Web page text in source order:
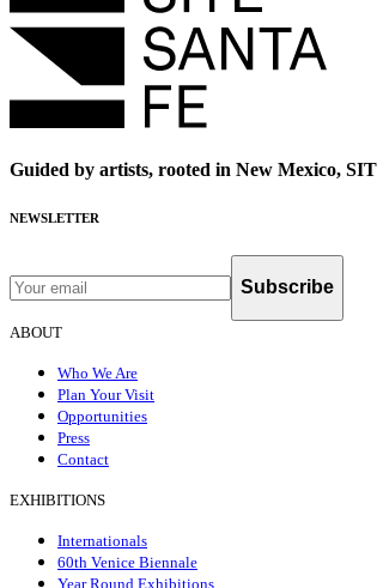
Guided by artists, rooted in New Mexico,
NEWSLETTER
Subscribe
ABOUT
Who We Are
Plan Your Visit
Opportunities
Press
Contact
EXHIBITIONS
Internationals
60th Venice Biennale
Year Round Exhibitions